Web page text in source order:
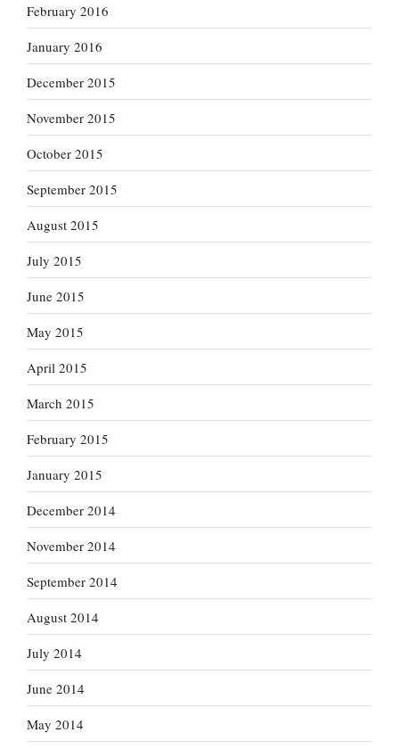
February 2016
January 2016
December 2015
November 2015
October 2015
September 2015
August 2015
July 2015
June 2015
May 2015
April 2015
March 2015
February 2015
January 2015
December 2014
November 2014
September 2014
August 2014
July 2014
June 2014
May 2014